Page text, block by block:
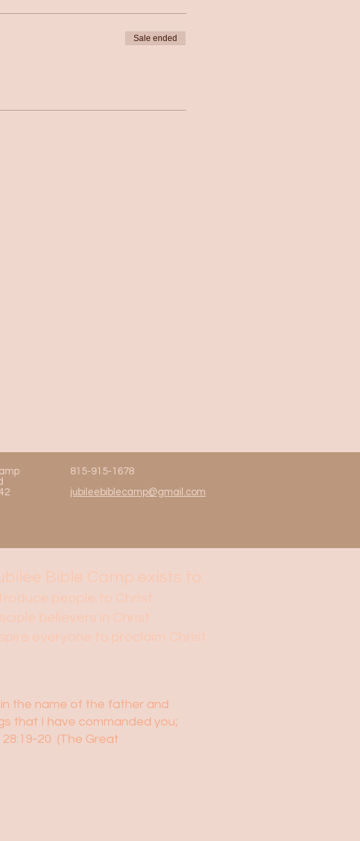
Sale ended
815-915-1678
jubileebiblecamp@gmail.com
Bible Camp exists to:
people to Christ
believers in Christ
everyone to proclaim Christ
the name of the father and
that I have commanded you;
20 (The Great